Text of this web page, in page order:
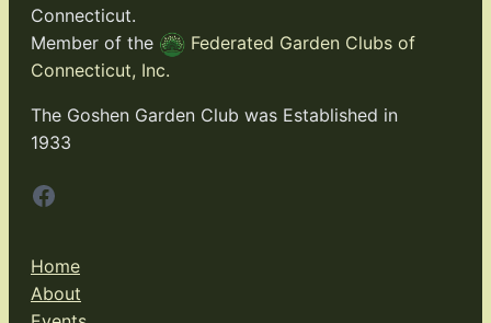
Connecticut.
Member of the
Federated Garden Clubs of
Connecticut, Inc.
The Goshen Garden Club was Established in
1933
Facebook
Home
About